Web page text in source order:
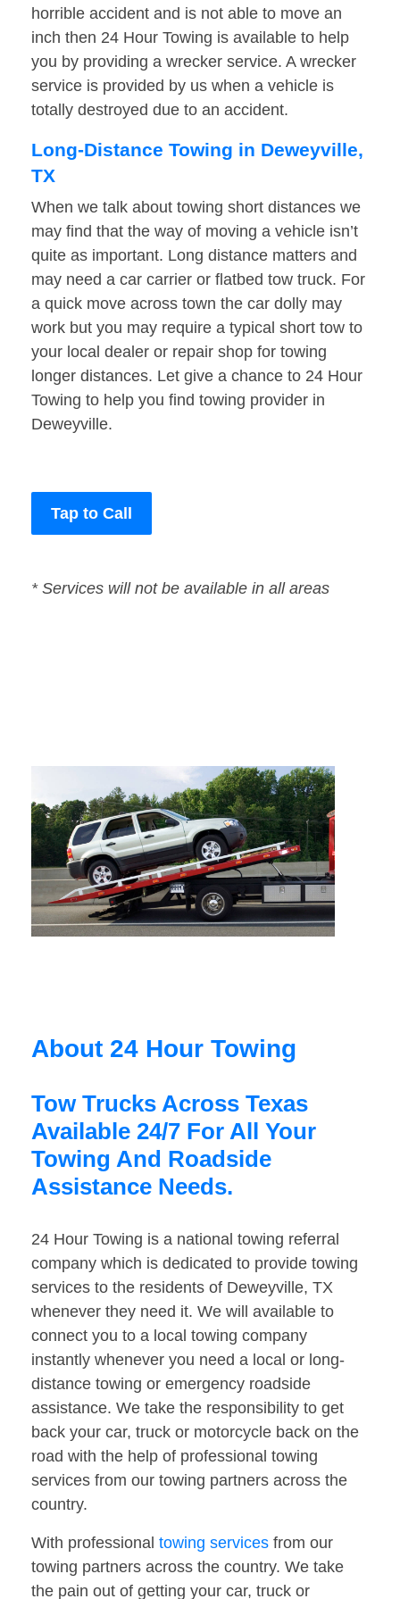
horrible accident and is not able to move an
inch then 24 Hour Towing is available to help
you by providing a wrecker service. A wrecker
service is provided by us when a vehicle is
totally destroyed due to an accident.
Long-Distance Towing in Deweyville,
TX
When we talk about towing short distances we
may find that the way of moving a vehicle isn’t
quite as important. Long distance matters and
may need a car carrier or flatbed tow truck. For
a quick move across town the car dolly may
work but you may require a typical short tow to
your local dealer or repair shop for towing
longer distances. Let give a chance to 24 Hour
Towing to help you find towing provider in
Deweyville.
Tap to Call
* Services will not be available in all areas
About 24 Hour Towing
Tow Trucks Across Texas
Available 24/7 For All Your
Towing And Roadside
Assistance Needs.
24 Hour Towing is a national towing referral
company which is dedicated to provide towing
services to the residents of Deweyville, TX
whenever they need it. We will available to
connect you to a local towing company
instantly whenever you need a local or long-
distance towing or emergency roadside
assistance. We take the responsibility to get
back your car, truck or motorcycle back on the
road with the help of professional towing
services from our towing partners across the
country.
With professional towing services from our
towing partners across the country. We take
the pain out of getting your car, truck or